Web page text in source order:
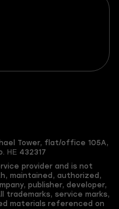
Tower, flat/office 105A,
ΗΕ 432317
provider and is not
maintained, authorized,
publisher, developer,
trademarks, service marks,
materials referenced on